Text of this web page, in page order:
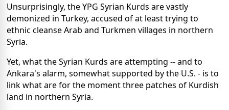
Unsurprisingly, the YPG Syrian Kurds are vastly
demonized in Turkey, accused of at least trying to
ethnic cleanse Arab and Turkmen villages in northern
Syria.
Yet, what the Syrian Kurds are attempting -- and to
Ankara's alarm, somewhat supported by the U.S. - is to
link what are for the moment three patches of Kurdish
land in northern Syria.